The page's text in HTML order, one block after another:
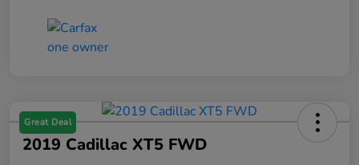
Great Deal
2019 Cadillac XT5 FWD